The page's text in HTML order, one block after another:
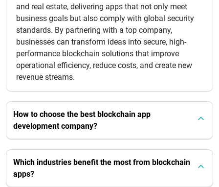
and real estate, delivering apps that not only meet
business goals but also comply with global security
standards. By partnering with a top company,
businesses can transform ideas into secure, high-
performance blockchain solutions that improve
operational efficiency, reduce costs, and create new
revenue streams.
How to choose the best blockchain app
development company?
Which industries benefit the most from blockchain
apps?